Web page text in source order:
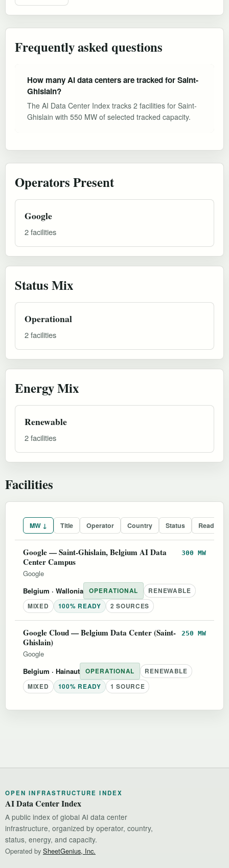
Frequently asked questions
How many AI data centers are tracked for Saint-
Ghislain?
The AI Data Center Index tracks 2 facilities for Saint-
Ghislain with 550 MW of selected tracked capacity.
Operators Present
Google
2 facilities
Status Mix
Operational
2 facilities
Energy Mix
Renewable
2 facilities
Facilities
MW ↓ Title Operator Country Status
Google — Saint-Ghislain, Belgium AI Data
Center Campus
300 MW
Google
Belgium · Wallonia OPERATIONAL
RENEWABLE
MIXED
100% READY 2 SOURCES
Google Cloud — Belgium Data Center (Saint-
Ghislain)
250 MW
Google
Belgium · Hainaut OPERATIONAL
RENEWABLE
MIXED
100% READY 1 SOURCE
OPEN INFRASTRUCTURE INDEX
AI Data Center Index
A public index of global AI data center
infrastructure, organized by operator, country,
status, energy, and capacity.
Operated by SheetGenius, Inc.